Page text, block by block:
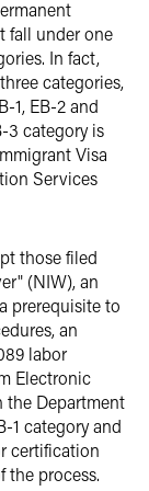
fall under one
In fact,
categories,
1, EB-2 and
3 category is
Visa
Services
those filed
(NIW), an
prerequisite to
an
labor
Electronic
the Department
1 category and
certification
the process.